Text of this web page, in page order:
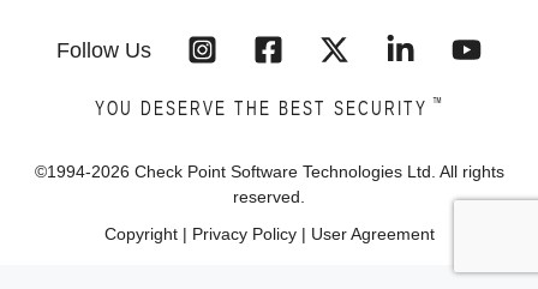
Follow Us
YOU DESERVE THE BEST SECURITY ™
©1994-2026 Check Point Software Technologies Ltd. All rights
reserved.
Copyright| Privacy Policy| User Agreement